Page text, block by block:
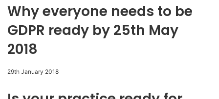
Why everyone needs to be
GDPR ready by 25th May
2018
29th January 2018